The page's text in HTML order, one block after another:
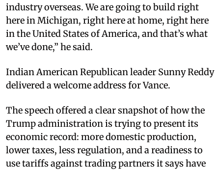
industry overseas. We are going to build right
here in Michigan, right here at home, right here
in the United States of America, and that’s what
we’ve done,” he said.
Indian American Republican leader Sunny Reddy
delivered a welcome address for Vance.
The speech offered a clear snapshot of how the
Trump administration is trying to present its
economic record: more domestic production,
lower taxes, less regulation, and a readiness to
use tariffs against trading partners it says have